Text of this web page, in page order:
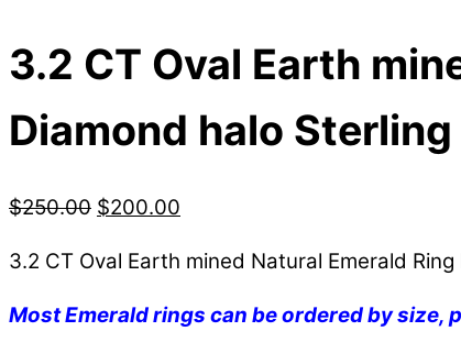
3.2 CT Oval Earth
Diamond halo
$250.00 $200.00
3.2 CT Oval Earth mined Natural Emerald
Most Emerald rings can be ordered by size,